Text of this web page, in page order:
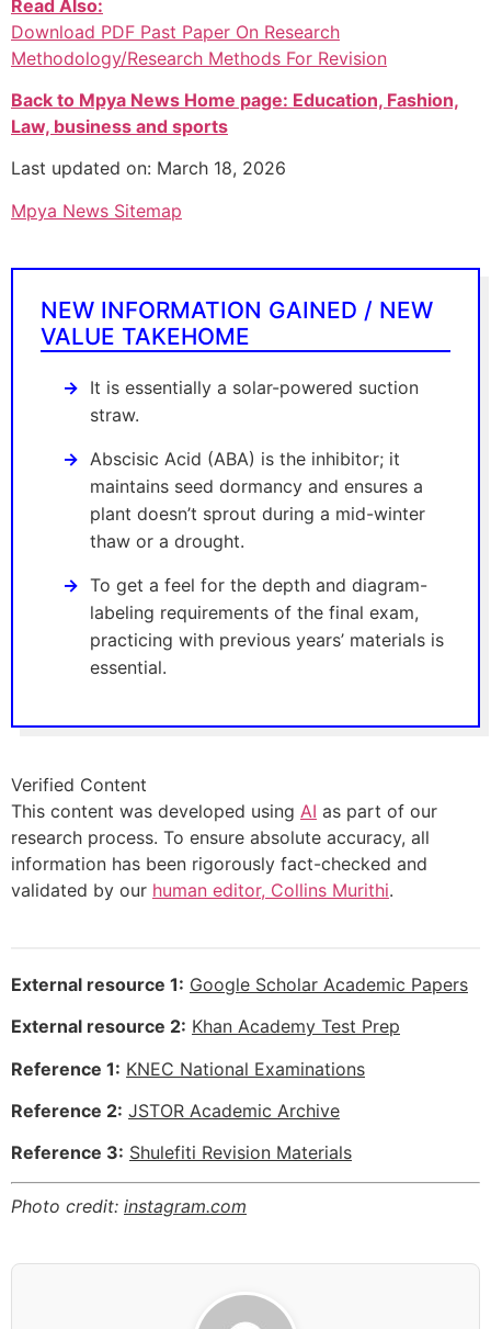
Read Also:
Download PDF Past Paper On Research
Methodology/Research Methods For Revision
Back to Mpya News Home page: Education, Fashion,
Law, business and sports
Last updated on: March 18, 2026
Mpya News Sitemap
NEW INFORMATION GAINED / NEW
VALUE TAKEHOME
It is essentially a solar-powered suction
straw.
Abscisic Acid (ABA) is the inhibitor; it
maintains seed dormancy and ensures a
plant doesn’t sprout during a mid-winter
thaw or a drought.
To get a feel for the depth and diagram-
labeling requirements of the final exam,
practicing with previous years’ materials is
essential.
Verified Content
This content was developed using AI as part of our
research process. To ensure absolute accuracy, all
information has been rigorously fact-checked and
validated by our human editor, Collins Murithi.
External resource 1: Google Scholar Academic Papers
External resource 2: Khan Academy Test Prep
Reference 1: KNEC National Examinations
Reference 2: JSTOR Academic Archive
Reference 3: Shulefiti Revision Materials
Photo credit: instagram.com